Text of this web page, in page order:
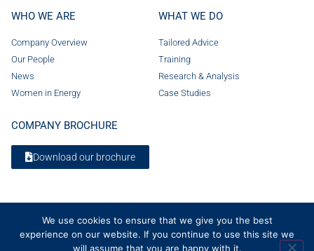
WHO WE ARE
Company Overview
Our People
News
Women in Energy
WHAT WE DO
Tailored Advice
Training
Research & Analysis
Case Studies
COMPANY BROCHURE
Download our brochure
We use cookies to ensure that we give you the best
experience on our website. If you continue to use this site we
will assume that you are happy with it.